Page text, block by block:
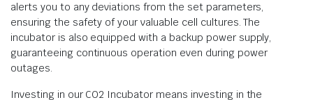
alerts you to any deviations from the set parameters,
ensuring the safety of your valuable cell cultures. The
incubator is also equipped with a backup power supply,
guaranteeing continuous operation even during power
outages.
Investing in our CO2 Incubator means investing in the